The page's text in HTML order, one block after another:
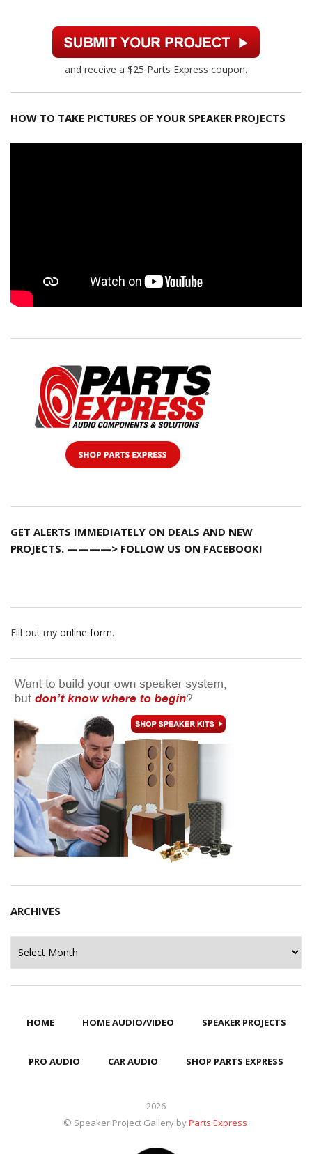
and receive a $25 Parts Express coupon.
HOW TO TAKE PICTURES OF YOUR SPEAKER PROJECTS
GET ALERTS IMMEDIATELY ON DEALS AND NEW
PROJECTS. ————> FOLLOW US ON FACEBOOK!
Fill out my online form.
ARCHIVES
HOME HOME AUDIO/VIDEO SPEAKER PROJECTS
PRO AUDIO CAR AUDIO SHOP PARTS EXPRESS
2026
© Speaker Project Gallery byParts Express